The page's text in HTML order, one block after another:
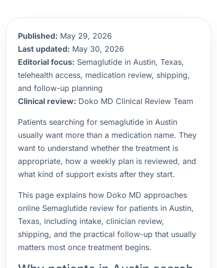
Published: May 29, 2026
Last updated: May 30, 2026
Editorial focus: Semaglutide in Austin, Texas,
telehealth access, medication review, shipping,
and follow-up planning
Clinical review: Doko MD Clinical Review Team
Patients searching for semaglutide in Austin
usually want more than a medication name. They
want to understand whether the treatment is
appropriate, how a weekly plan is reviewed, and
what kind of support exists after they start.
This page explains how Doko MD approaches
online Semaglutide review for patients in Austin,
Texas, including intake, clinician review,
shipping, and the practical follow-up that usually
matters most once treatment begins.